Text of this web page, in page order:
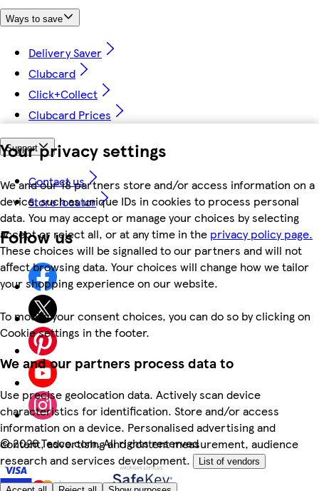
Your privacy settings
We and our 18 partners store and/or access information on a
device, such as unique IDs in cookies to process personal
data. You may accept or manage your choices by selecting
accept or reject all, or at any time in the privacy policy page.
These choices will be signalled to our partners and will not
affect browsing data. Your choices will change how we tailor
your shopping experience on our website.
To modify your consent choices, you can do so by clicking on
Cookie settings in the footer.
We and our partners process data to
Use precise geolocation data. Actively scan device
characteristics for identification. Store and/or access
information on a device. Personalised advertising and
content, advertising and content measurement, audience
research and services development.
List of vendors
Ways to save
Delivery Saver
Clubcard
Click+Collect
Clubcard Prices
Support
Contact us
Store locator
Follow us
©2026 Tesco.com. All rights reserved